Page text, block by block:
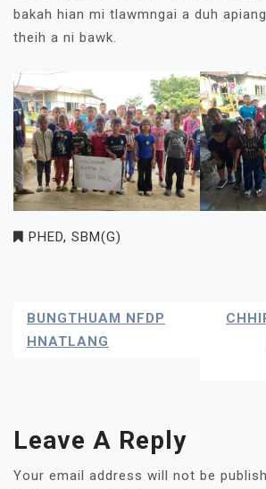
bakah hian mi tlawmngai a duh
theih a ni bawk.
PHED, SBM(G)
Post
Navigation
BUNGTHUAM NFDP
HNATLANG
Leave A Reply
Your email address will not be